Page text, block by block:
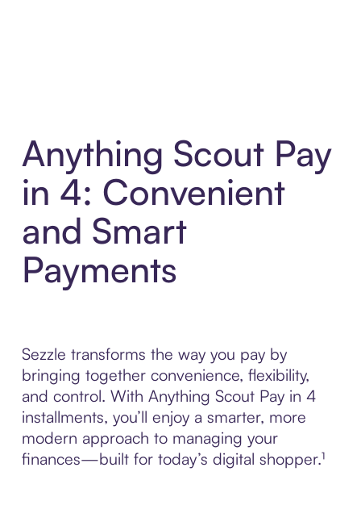
Anything Scout Pay
in 4: Convenient
and Smart
Payments
Sezzle transforms the way you pay by
bringing together convenience, flexibility,
and control. With Anything Scout Pay in 4
installments, you’ll enjoy a smarter, more
modern approach to managing your
finances—built for today’s digital shopper.¹